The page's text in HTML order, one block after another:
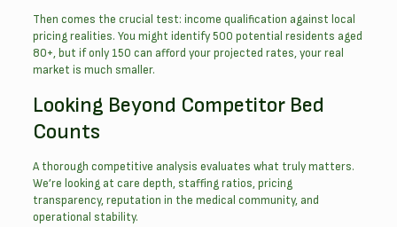
Then comes the crucial test: income qualification against local
pricing realities. You might identify 500 potential residents aged
80+, but if only 150 can afford your projected rates, your real
market is much smaller.
Looking Beyond Competitor Bed
Counts
A thorough competitive analysis evaluates what truly matters.
We’re looking at care depth, staffing ratios, pricing
transparency, reputation in the medical community, and
operational stability.